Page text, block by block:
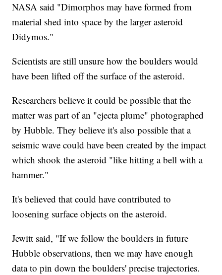
NASA said "Dimorphos may have formed from
material shed into space by the larger asteroid
Didymos."
Scientists are still unsure how the boulders would
have been lifted off the surface of the asteroid.
Researchers believe it could be possible that the
matter was part of an "ejecta plume" photographed
by Hubble. They believe it's also possible that a
seismic wave could have been created by the impact
which shook the asteroid "like hitting a bell with a
hammer."
It's believed that could have contributed to
loosening surface objects on the asteroid.
Jewitt said, "If we follow the boulders in future
Hubble observations, then we may have enough
data to pin down the boulders' precise trajectories.